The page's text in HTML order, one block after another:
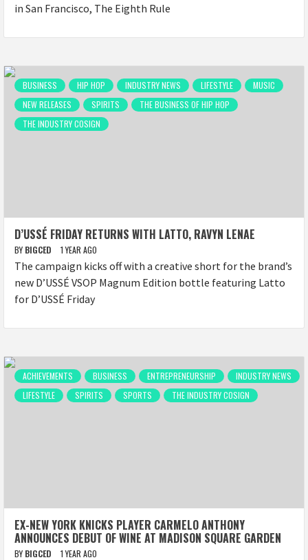
in San Francisco, The Eighth Rule
BUSINESS HIP HOP INDUSTRY NEWS LIFESTYLE
MUSIC
NEW RELEASES
SPIRITS
THE BUSINESS OF HIP HOP
THE INDUSTRY COSIGN
D’USSÉ FRIDAY RETURNS WITH LATTO, RAVYN LENAE
BY BIGCED 1 YEAR AGO
The campaign kicks off with a creative short for the brand’s
new D’USSÉ VSOP Magnum Edition bottle featuring Latto
for D’USSÉ Friday
ACHIEVEMENTS BUSINESS ENTREPRENEURSHIP
INDUSTRY NEWS
LIFESTYLE
SPIRITS SPORTS THE INDUSTRY COSIGN
EX-NEW YORK KNICKS PLAYER CARMELO ANTHONY
ANNOUNCES DEBUT OF WINE AT MADISON SQUARE GARDEN
BY BIGCED 1 YEAR AGO